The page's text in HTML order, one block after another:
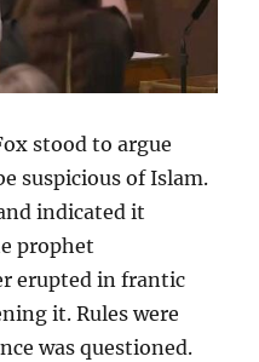
stood to argue
suspicious of Islam.
indicated it
prophet
erupted in frantic
it. Rules were
was questioned.